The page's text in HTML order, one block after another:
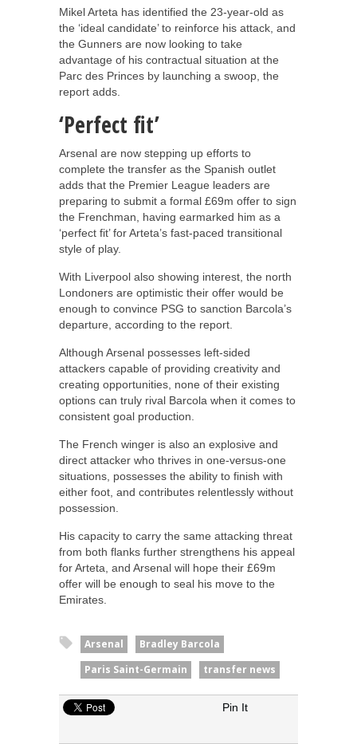
Mikel Arteta has identified the 23-year-old as
the ‘ideal candidate’ to reinforce his attack, and
the Gunners are now looking to take
advantage of his contractual situation at the
Parc des Princes by launching a swoop, the
report adds.
‘Perfect fit’
Arsenal are now stepping up efforts to
complete the transfer as the Spanish outlet
adds that the Premier League leaders are
preparing to submit a formal £69m offer to sign
the Frenchman, having earmarked him as a
‘perfect fit’ for Arteta’s fast-paced transitional
style of play.
With Liverpool also showing interest, the north
Londoners are optimistic their offer would be
enough to convince PSG to sanction Barcola’s
departure, according to the report.
Although Arsenal possesses left-sided
attackers capable of providing creativity and
creating opportunities, none of their existing
options can truly rival Barcola when it comes to
consistent goal production.
The French winger is also an explosive and
direct attacker who thrives in one-versus-one
situations, possesses the ability to finish with
either foot, and contributes relentlessly without
possession.
His capacity to carry the same attacking threat
from both flanks further strengthens his appeal
for Arteta, and Arsenal will hope their £69m
offer will be enough to seal his move to the
Emirates.
Arsenal
Bradley Barcola
Paris Saint-Germain
transfer news
Pin It